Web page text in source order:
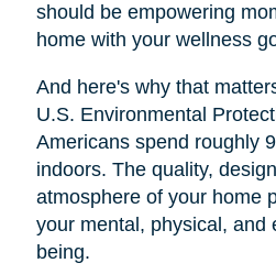
should be empowering
home with your wellness
And here's why that
U.S. Environmental
Americans spend roughly
indoors. The quality,
atmosphere of your home
your mental, physical, and
being.